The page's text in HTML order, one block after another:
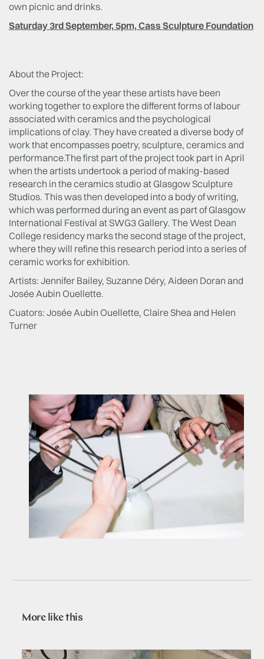
own picnic and drinks.
Saturday 3rd September, 5pm, Cass Sculpture Foundation
About the Project:
Over the course of the year these artists have been
working together to explore the different forms of labour
associated with ceramics and the psychological
implications of clay. They have created a diverse body of
work that encompasses poetry, sculpture, ceramics and
performance.The first part of the project took part in April
when the artists undertook a period of making-based
research in the ceramics studio at Glasgow Sculpture
Studios. This was then developed into a body of writing,
which was performed during an event as part of Glasgow
International Festival at SWG3 Gallery. The West Dean
College residency marks the second stage of the project,
where they will refine this research period into a series of
ceramic works for exhibition.
Artists: Jennifer Bailey, Suzanne Déry, Aideen Doran and
Josée Aubin Ouellette.
Cuators: Josée Aubin Ouellette, Claire Shea and Helen
Turner
More like this